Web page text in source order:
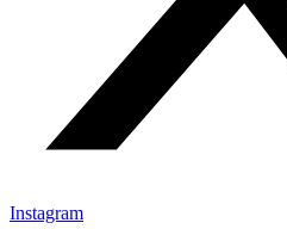
Instagram